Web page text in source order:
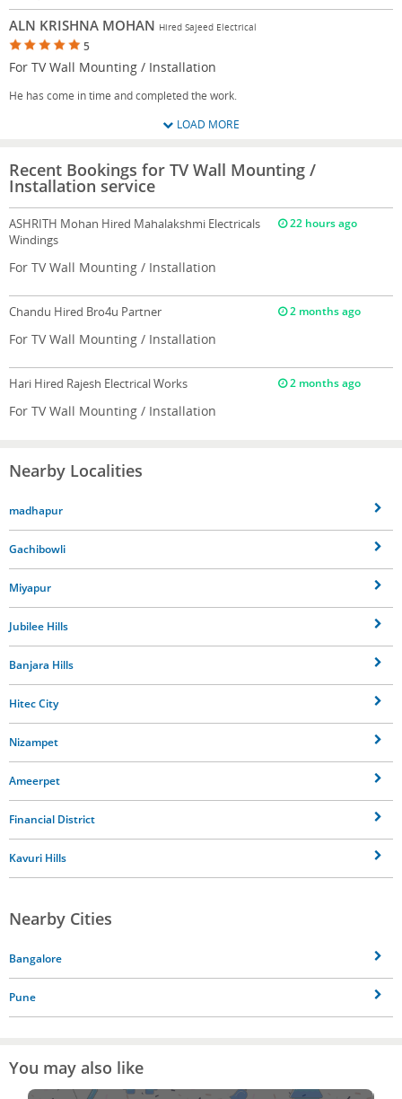
ALN KRISHNA MOHAN Hired Sajeed Electrical
5
For TV Wall Mounting / Installation
He has come in time and completed the work.
LOAD MORE
Recent Bookings for TV Wall Mounting /
Installation service
ASHRITH Mohan Hired Mahalakshmi Electricals
Windings
22 hours ago
For TV Wall Mounting / Installation
Chandu Hired Bro4u Partner 2 months ago
For TV Wall Mounting / Installation
Hari Hired Rajesh Electrical Works 2 months ago
For TV Wall Mounting / Installation
Nearby Localities
madhapur
Gachibowli
Miyapur
Jubilee Hills
Banjara Hills
Hitec City
Nizampet
Ameerpet
Financial District
Kavuri Hills
Nearby Cities
Bangalore
Pune
You may also like